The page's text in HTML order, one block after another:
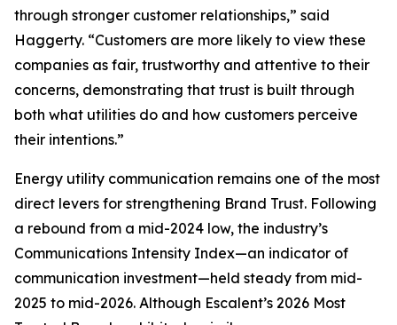
through stronger customer relationships,” said
Haggerty. “Customers are more likely to view these
companies as fair, trustworthy and attentive to their
concerns, demonstrating that trust is built through
both what utilities do and how customers perceive
their intentions.”
Energy utility communication remains one of the most
direct levers for strengthening Brand Trust. Following
a rebound from a mid-2024 low, the industry’s
Communications Intensity Index—an indicator of
communication investment—held steady from mid-
2025 to mid-2026. Although Escalent’s 2026 Most